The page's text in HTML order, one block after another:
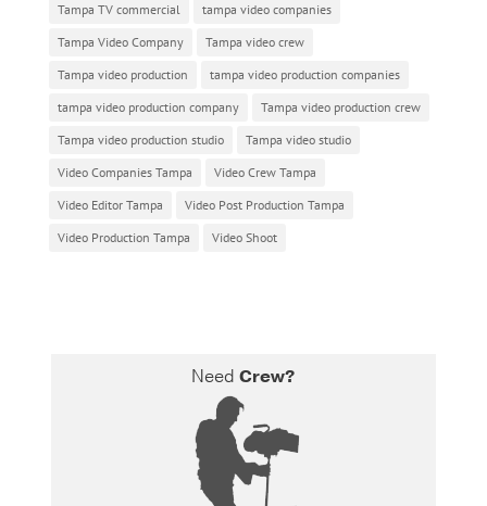
Tampa TV commercial
tampa video companies
Tampa Video Company
Tampa video crew
Tampa video production
tampa video production companies
tampa video production company
Tampa video production crew
Tampa video production studio
Tampa video studio
Video Companies Tampa
Video Crew Tampa
Video Editor Tampa
Video Post Production Tampa
Video Production Tampa
Video Shoot
NeedCrew?